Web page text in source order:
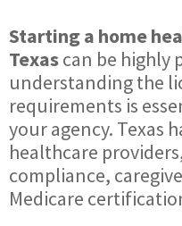
Starting a home
Texascan be
understanding the
requirements is
your agency. Texas
healthcare
compliance,
Medicare